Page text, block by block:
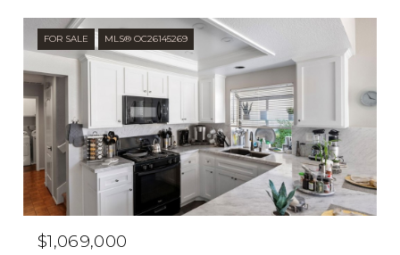
FOR SALE MLS® OC26145269
$1,069,000